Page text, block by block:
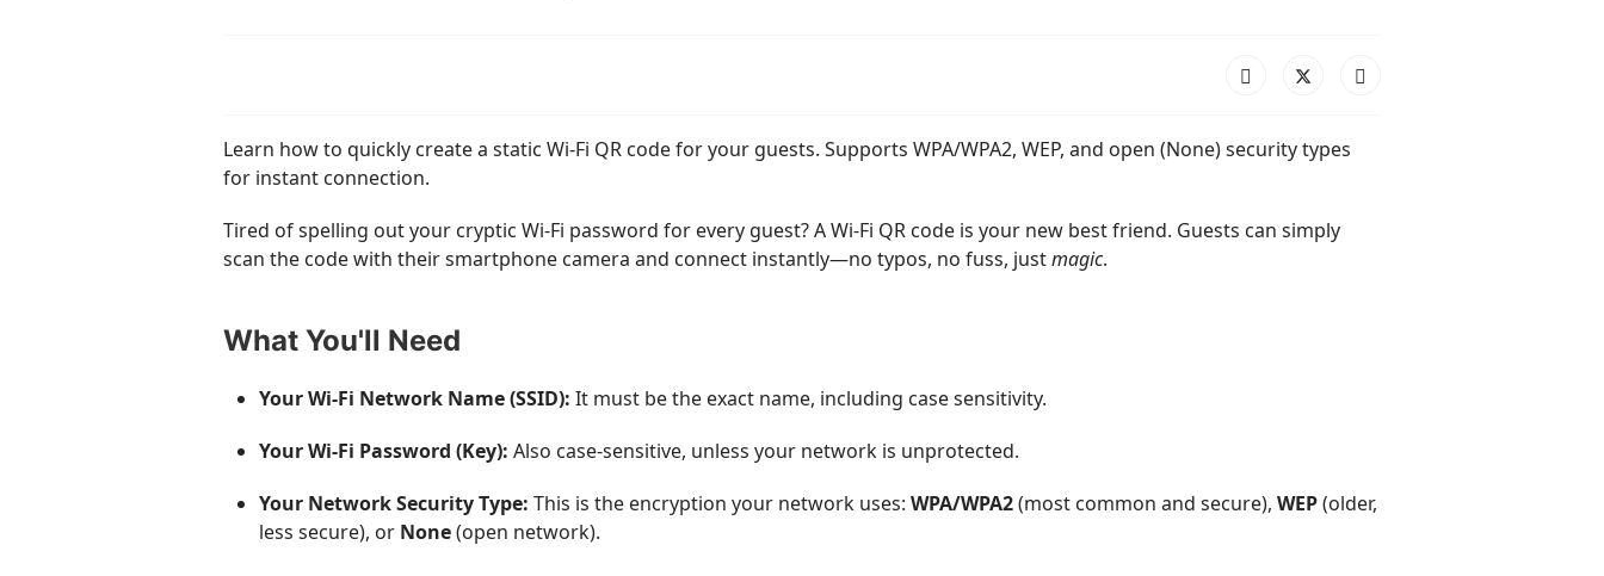
Learn how to quickly create a static Wi-Fi QR code for your guests. Supports WPA/WPA2, WEP, and open (None) security types
for instant connection.
Tired of spelling out your cryptic Wi-Fi password for every guest? A Wi-Fi QR code is your new best friend. Guests can simply
scan the code with their smartphone camera and connect instantly—no typos, no fuss, justmagic.
What You'll Need
Your Wi-Fi Network Name (SSID): It must be the exact name, including case sensitivity.
Your Wi-Fi Password (Key): Also case-sensitive, unless your network is unprotected.
Your Network Security Type: This is the encryption your network uses: WPA/WPA2(most common and secure), WEP(older,
less secure), or None(open network).